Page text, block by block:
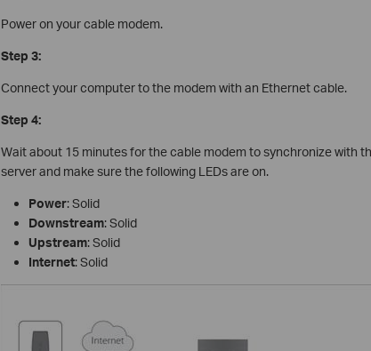
Power on your cable modem.
Step 3:
Connect your computer to the modem with an Ethernet cable.
Step 4:
Wait about 15 minutes for the cable modem to synchronize with
server and make sure the following LEDs are on.
Power: Solid
Downstream: Solid
Upstream: Solid
Internet: Solid